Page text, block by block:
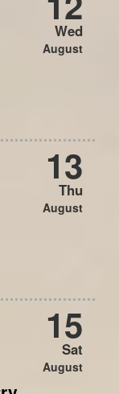
Wed
August
13
Thu
August
15
Sat
August